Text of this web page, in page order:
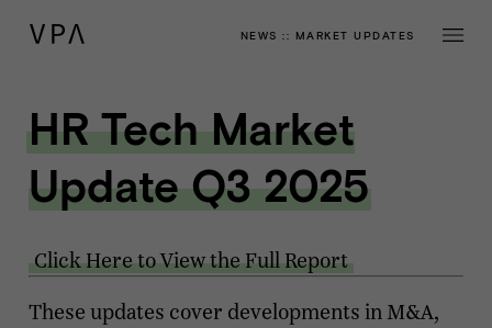
NEWS :: MARKET UPDATES
HR Tech Market
Update Q3 2025
Click Here to View the Full Report
These updates cover developments in M&A,